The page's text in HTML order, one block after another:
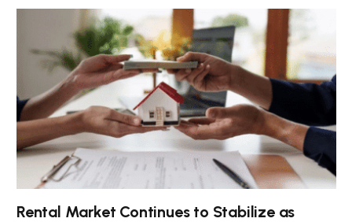
Rental Market Continues to Stabilize as